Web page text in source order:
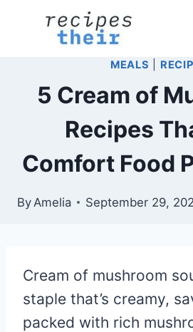
MEALS
5 Cream of
Recipes
Comfort Food
ByAmelia September 29,
Cream of mushroom
staple that’s creamy,
packed with rich